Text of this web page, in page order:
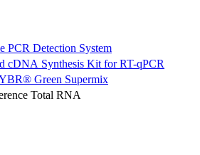
PCR Detection System
cDNA Synthesis Kit for RT-qPCR
Green Supermix
Total RNA